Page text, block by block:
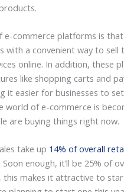
e-commerce platforms is
with a convenient way to sell
online. In addition, these
like shopping carts and
it easier for businesses to
world of e-commerce is
are buying things right now.
take up 14% of overall
enough, it’ll be 25% of
this makes it attractive to